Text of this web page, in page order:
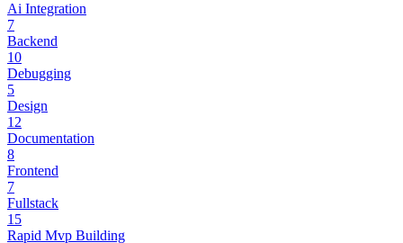
Ai Integration
7
Backend
10
Debugging
5
Design
12
Documentation
8
Frontend
7
Fullstack
15
Rapid Mvp Building